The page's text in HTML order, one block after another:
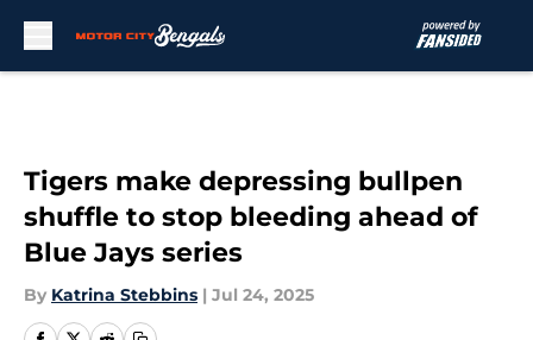
Tigers make depressing bullpen
shuffle to stop bleeding ahead of
Blue Jays series
By Katrina Stebbins | Jul 24, 2025